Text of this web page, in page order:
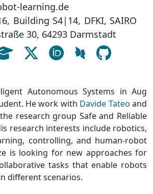
learning.de
Building S4|14, DFKI, SAIRO
30, 64293 Darmstadt
Autonomous Systems in Aug
He work with Davide Tateo and
research group Safe and Reliable
research interests include robotics,
controlling, and human-robot
is looking for new approaches for
tasks that enable robots
different scenarios.